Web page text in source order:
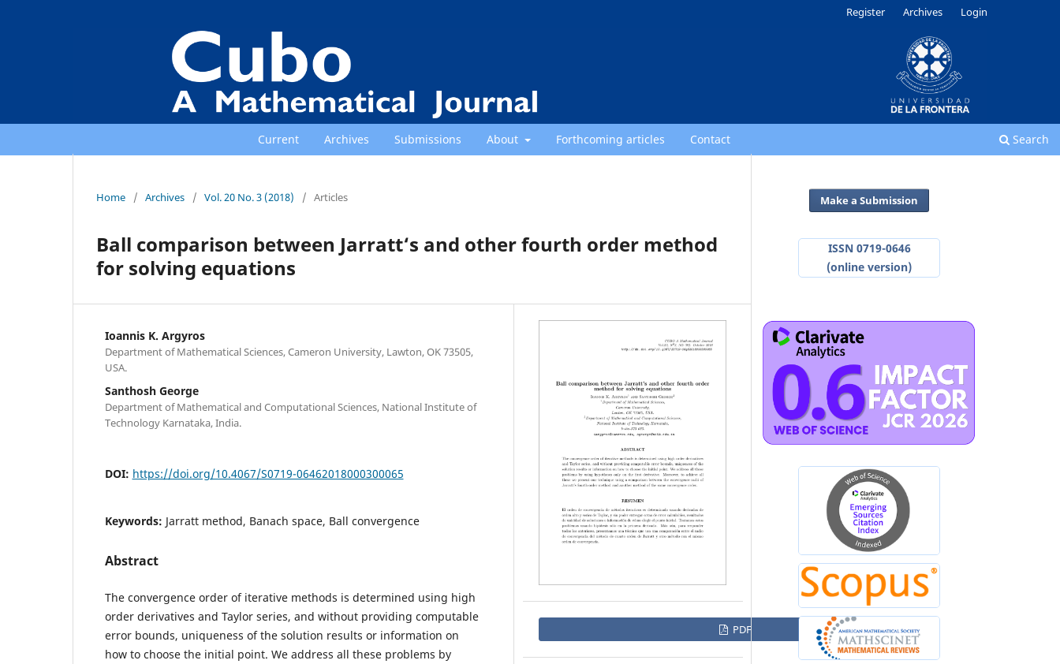
Current Archives Submissions About Forthcoming articles Contact Search
Register Archives Login
Home / Archives / Vol. 20 No. 3 (2018) / Articles
Ball comparison between Jarratt‘s and other fourth order method
for solving equations
Ioannis K. Argyros
Department of Mathematical Sciences, Cameron University, Lawton, OK 73505,
USA.
Santhosh George
Department of Mathematical and Computational Sciences, National Institute of
Technology Karnataka, India.
DOI: https://doi.org/10.4067/S0719-06462018000300065
Keywords: Jarratt method, Banach space, Ball convergence
Abstract
The convergence order of iterative methods is determined using high
order derivatives and Taylor series, and without providing computable
error bounds, uniqueness of the solution results or information on
how to choose the initial point. We address all these problems by
PDF
Make a Submission
ISSN 0719-0646
(online version)